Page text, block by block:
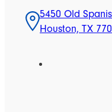
5450 Old
Houston, TX